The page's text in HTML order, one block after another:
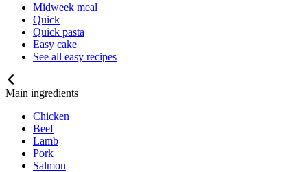
Midweek meal
Quick
Quick pasta
Easy cake
See all easy recipes
Main ingredients
Chicken
Beef
Lamb
Pork
Salmon